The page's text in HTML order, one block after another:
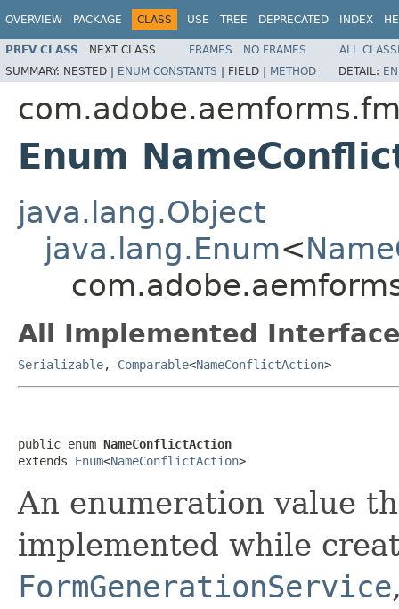
OVERVIEW PACKAGE CLASS USE TREE DEPRECATED INDEX
PREV CLASS NEXT CLASS FRAMES NO FRAMES
ALL
SUMMARY: NESTED | ENUM CONSTANTS | FIELD | METHOD DETAIL:
Enum
java.lang.Object
java.lang.Enum<
All Implemented
Serializable, Comparable<NameConflictAction>
public enum NameConflictAction
extends Enum<NameConflictAction>
An enumeration value
implemented while
FormGenerationService